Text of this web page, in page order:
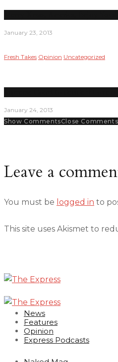
January 23, 2013
Fresh Takes Opinion Uncategorized
January 24, 2013
Show CommentsClose Comments
Leave a
You must be logged in to
This site uses Akismet to
News
Features
Opinion
Express Podcasts